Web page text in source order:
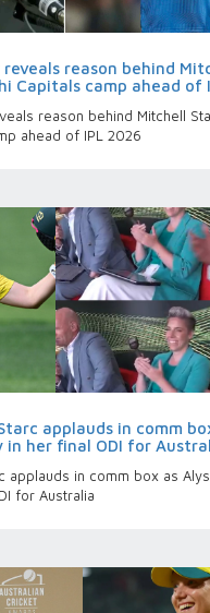
reason behind
Capitals camp ahead of
reason behind Mitchell
ahead of IPL 2026
applauds in comm
in her final ODI for
applauds in comm box as
for Australia